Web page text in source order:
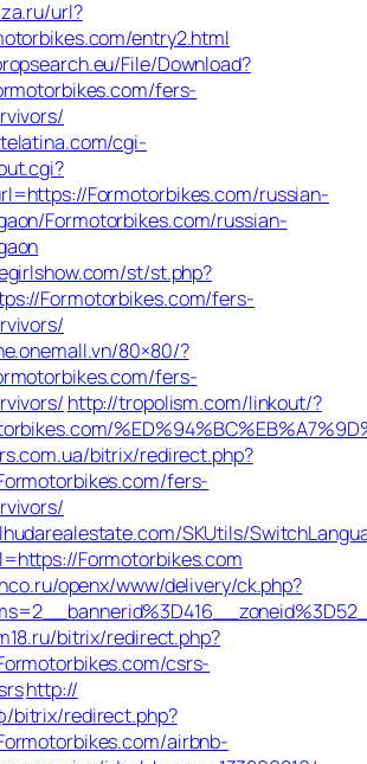
url?
entry2.html
File/Download?
fers-
cgi-
Formotorbikes.com/russian-
Formotorbikes.com/russian-
st/st.php?
Formotorbikes.com/fers-
80×80/?
fers-
http://tropolism.com/linkout/?
bitrix/redirect.php?
fers-
SKUtils/
Formotorbikes.com
openx/www/delivery/ck.php?
bitrix/redirect.php?
csrs-
http://
bitrix/redirect.php?
airbnb-